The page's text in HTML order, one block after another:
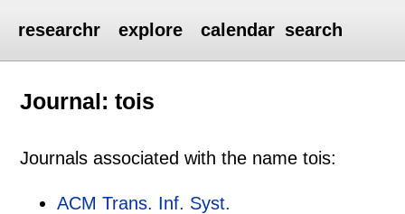
researchr explore calendar search
Journal: tois
Journals associated with the name tois:
ACM Trans. Inf. Syst.